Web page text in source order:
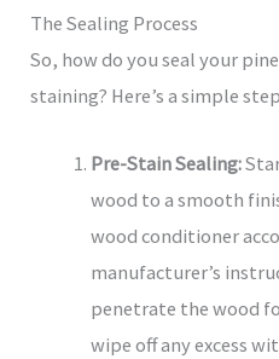
The Sealing Process
So, how do you seal your
staining? Here’s a simple
Pre-Stain Sealing:
wood to a smooth
wood conditioner
manufacturer’s
penetrate the wood
wipe off any excess